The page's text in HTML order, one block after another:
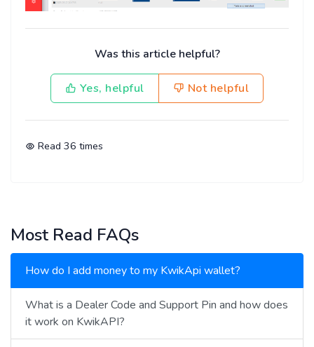
Was this article helpful?
Yes, helpful Not helpful
Read 36 times
Most Read FAQs
How do I add money to my KwikApi wallet?
What is a Dealer Code and Support Pin and how does
it work on KwikAPI?